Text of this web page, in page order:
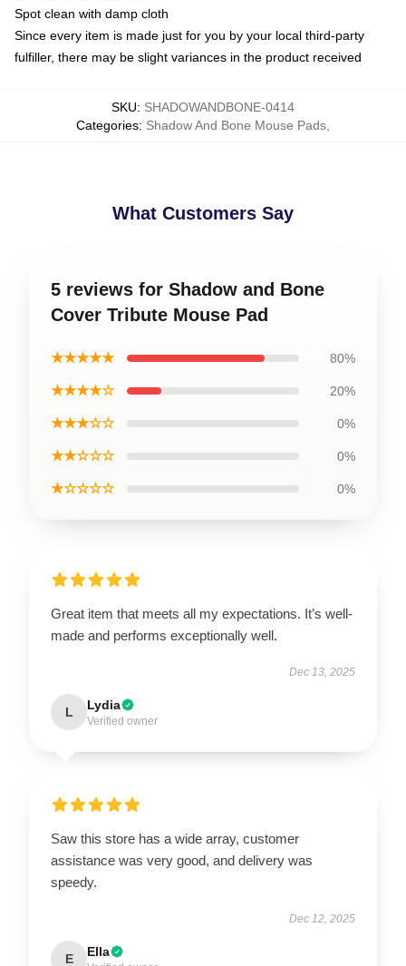
Spot clean with damp cloth
Since every item is made just for you by your local third-party
fulfiller, there may be slight variances in the product received
SKU: SHADOWANDBONE-0414
Categories: Shadow And Bone Mouse Pads
What Customers Say
5 reviews for Shadow and Bone
Cover Tribute Mouse Pad
★★★★★ 80%
★★★★☆ 20%
★★★☆☆ 0%
★★☆☆☆ 0%
★☆☆☆☆ 0%
Great item that meets all my expectations. It’s well-
made and performs exceptionally well.
Dec 13, 2025
L Lydia
Verified owner
Saw this store has a wide array, customer
assistance was very good, and delivery was
speedy.
Dec 12, 2025
E Ella